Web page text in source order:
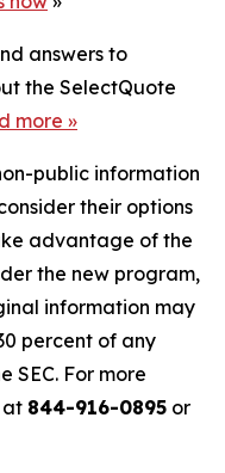
answers to
the SelectQuote
more »
public information
their options
advantage of the
the new program,
information may
percent of any
SEC. For more
at 844-916-0895 or